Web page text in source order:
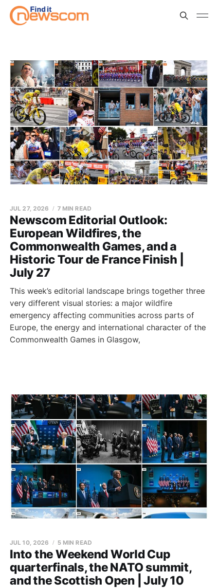
Newscom Editorial Outlook:
European Wildfires, the
Commonwealth Games, and a
Historic Tour de France Finish |
July 27
JUL 27, 2026 7 MIN READ
This week’s editorial landscape brings together three
very different visual stories: a major wildfire
emergency affecting communities across parts of
Europe, the energy and international character of the
Commonwealth Games in Glasgow,
Into the Weekend World Cup
quarterfinals, the NATO summit,
and the Scottish Open | July 10
JUL 10, 2026 5 MIN READ